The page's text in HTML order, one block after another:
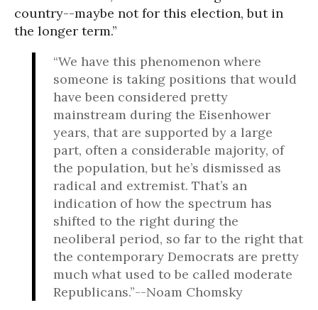
country--maybe not for this election, but in
the longer term.”
“We have this phenomenon where
someone is taking positions that would
have been considered pretty
mainstream during the Eisenhower
years, that are supported by a large
part, often a considerable majority, of
the population, but he’s dismissed as
radical and extremist. That’s an
indication of how the spectrum has
shifted to the right during the
neoliberal period, so far to the right that
the contemporary Democrats are pretty
much what used to be called moderate
Republicans.”--Noam Chomsky